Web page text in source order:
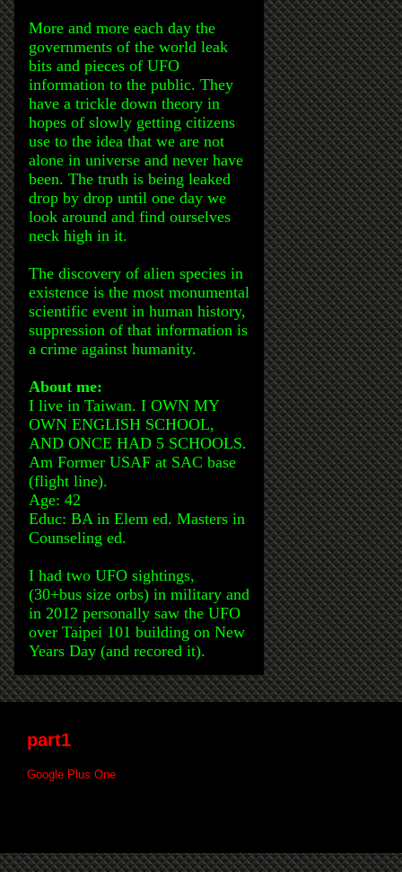
More and more each day the
governments of the world leak
bits and pieces of UFO
information to the public. They
have a trickle down theory in
hopes of slowly getting citizens
use to the idea that we are not
alone in universe and never have
been. The truth is being leaked
drop by drop until one day we
look around and find ourselves
neck high in it.
The discovery of alien species in
existence is the most monumental
scientific event in human history,
suppression of that information is
a crime against humanity.
About me:
I live in Taiwan. I OWN MY
OWN ENGLISH SCHOOL,
AND ONCE HAD 5 SCHOOLS.
Am Former USAF at SAC base
(flight line).
Age: 42
Educ: BA in Elem ed. Masters in
Counseling ed.
I had two UFO sightings,
(30+bus size orbs) in military and
in 2012 personally saw the UFO
over Taipei 101 building on New
Years Day (and recored it).
part1
Google Plus One